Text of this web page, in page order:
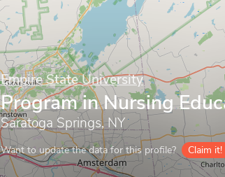
Empire State University
Program in Nursing
Saratoga Springs, NY
Want to update the data for this profile? Claim it!